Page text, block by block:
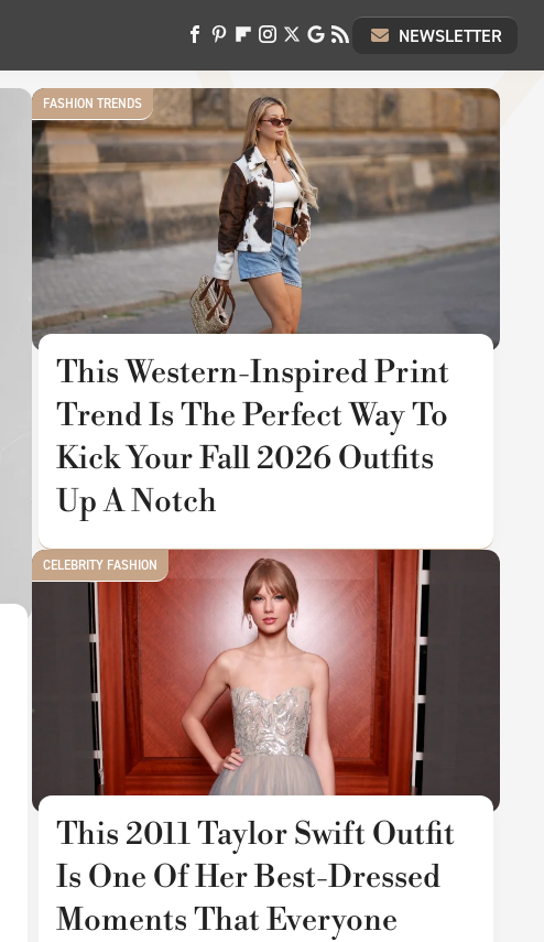
NEWSLETTER
FASHION TRENDS
This Western-Inspired Print
Trend Is The Perfect Way To
Kick Your Fall 2026 Outfits
Up A Notch
CELEBRITY FASHION
This 2011 Taylor Swift Outfit
Is One Of Her Best-Dressed
Moments That Everyone